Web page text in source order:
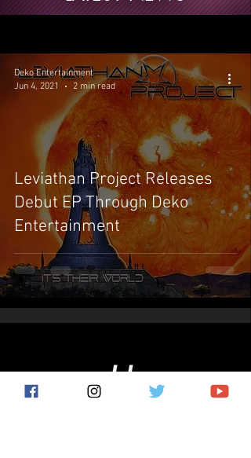
Leviathan Project Releases
Debut EP Through Deko
Entertainment
Deko Entertainment
Jun 4, 2021
2 min read